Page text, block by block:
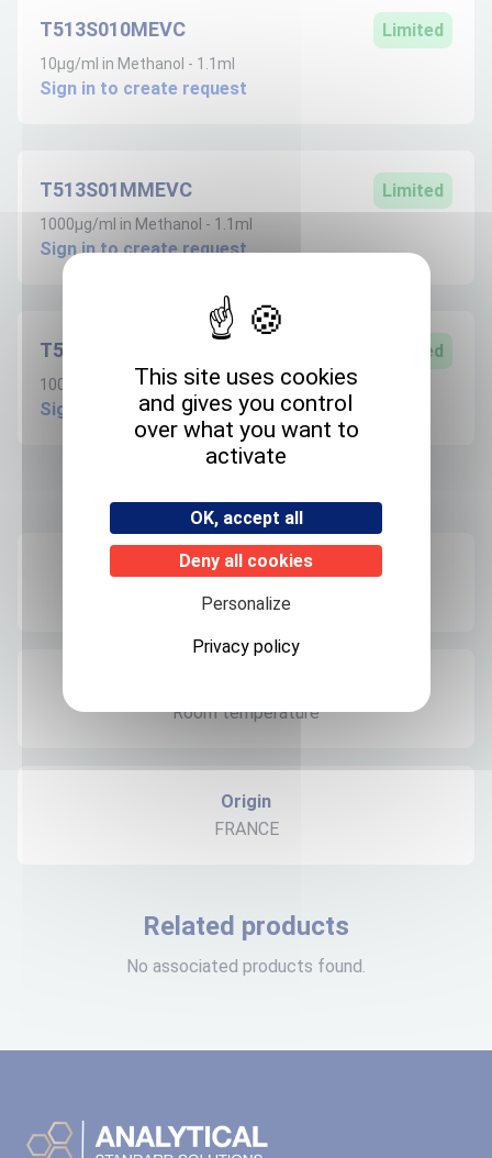
T513S010MEVC Limited
10µg/ml in Methanol - 1.1ml
Sign in to create request
T513S01MMEVC Limited
1000µg/ml in Methanol - 1.1ml
Sign in to create request
T513S100MEVC Limited
100µg/ml in Methanol - 1.1ml
Sign in to create request
Product informations
Recommended storage
+4°C
Room temperature
Origin
FRANCE
Related products
No associated products found.
This site uses cookies
and gives you control
over what you want to
activate
OK, accept all
Deny all cookies
Personalize
Privacy policy